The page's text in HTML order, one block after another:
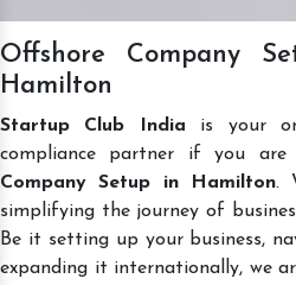
Offshore Company
Hamilton
Startup Club India is your
compliance partner if you
Company Setup in Hamilton.
simplifying the journey of
Be it setting up your business,
expanding it internationally, we